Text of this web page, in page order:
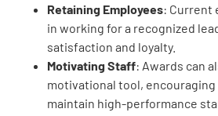
Retaining Employees: Current
in working for a recognized
satisfaction and loyalty.
Motivating Staff: Awards can
motivational tool,
maintain high-performance